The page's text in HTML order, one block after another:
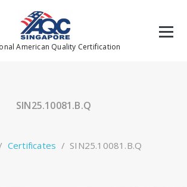
American Quality Certification
SIN25.10081.B.Q
Certificates / SIN25.10081.B.Q